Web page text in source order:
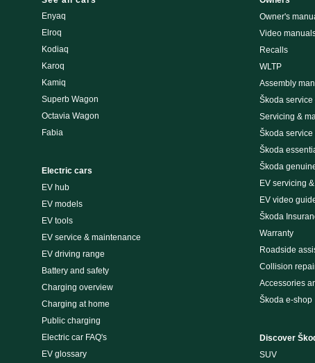
Enyaq
Elroq
Kodiaq
Karoq
Kamiq
Superb Wagon
Octavia Wagon
Fabia
Electric cars
EV hub
EV models
EV tools
EV service & maintenance
EV driving range
Battery and safety
Charging overview
Charging at home
Public charging
Electric car FAQ's
EV glossary
Owner's
Video
Recalls
WLTP
Assembly
Škoda service
Servicing &
Škoda service
Škoda
Škoda
EV servicing
EV video
Škoda
Warranty
Roadside
Collision
Accessories
Škoda e-shop
Discover
SUV